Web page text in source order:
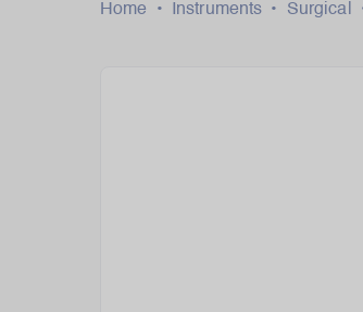
Home • Instruments • Surgical